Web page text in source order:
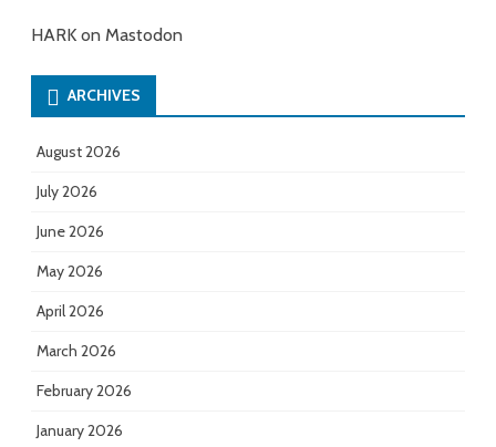
HARK on Mastodon
ARCHIVES
August 2026
July 2026
June 2026
May 2026
April 2026
March 2026
February 2026
January 2026